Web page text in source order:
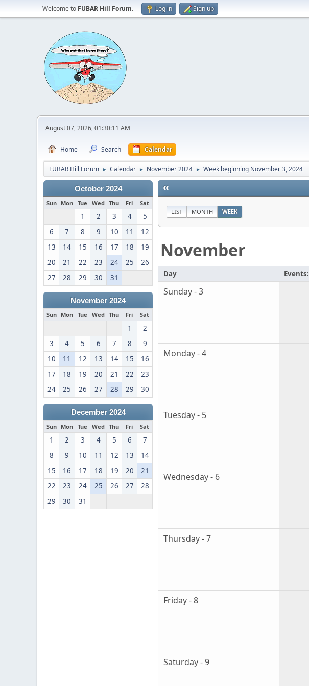
Welcome to FUBAR Hill Forum. Log in Sign up
August 07, 2026, 01:30:11 AM
Home Search Calendar
FUBAR Hill Forum ► Calendar ► November 2024 ► Week beginning November 3, 2024
October 2024
Sun Mon Tue Wed Thu Fri Sat
1 2 3 4
5
6
7 8 9 10 11
12
13
14 15 16 17 18
19
20
21 22 23 24 25
26
27
28 29 30 31
November 2024
Sun Mon Tue Wed Thu Fri Sat
1
2
3
4 5 6 7 8
9
10
11 12 13 14 15
16
17
18 19 20 21 22
23
24
25 26 27 28 29 30
December 2024
Sun Mon Tue Wed Thu Fri Sat
1 2 3 4 5 6
7
8
9 10 11 12 13
14
15
16 17 18 19 20
21
22
23 24 25 26 27
28
29
30 31
«
LIST MONTH WEEK
November
Day Events:
Sunday - 3
Monday - 4
Tuesday - 5
Wednesday - 6
Thursday - 7
Friday - 8
Saturday - 9